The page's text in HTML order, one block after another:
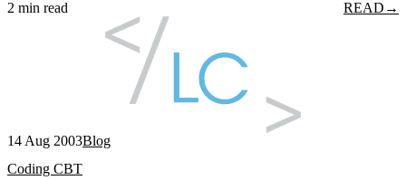
2 min read
READ →
14 Aug 2003Blog
Coding CBT